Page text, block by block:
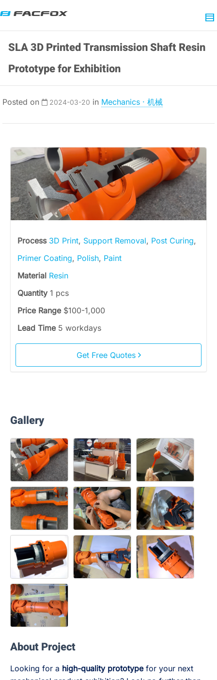
SLA 3D Printed Transmission Shaft Resin
Prototype for Exhibition
Posted on 2024-03-20 in Mechanics · 机械
Process 3D Print, Support Removal, Post Curing,
Primer Coating, Polish, Paint
Material Resin
Quantity 1 pcs
Price Range $100-1,000
Lead Time 5 workdays
Get Free Quotes
Gallery
About Project
Looking for a high-quality prototypefor your next